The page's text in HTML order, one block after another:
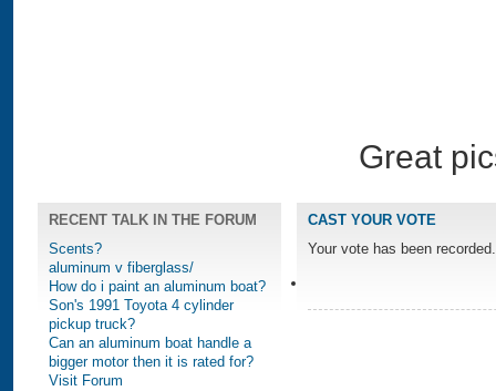
Great
RECENT TALK IN THE FORUM
Scents?
aluminum v fiberglass/
How do i paint an aluminum boat?
Son's 1991 Toyota 4 cylinder
pickup truck?
Can an aluminum boat handle a
bigger motor then it is rated for?
Visit Forum
CAST YOUR VOTE
Your vote has been recorded.